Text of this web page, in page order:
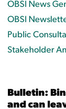
Bulletin:
and can
OBSI News
OBSI
Public
Stakeholder